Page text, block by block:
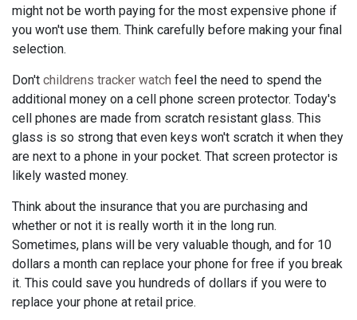
might not be worth paying for the most expensive phone if
you won't use them. Think carefully before making your final
selection.
Don't childrens tracker watch feel the need to spend the
additional money on a cell phone screen protector. Today's
cell phones are made from scratch resistant glass. This
glass is so strong that even keys won't scratch it when they
are next to a phone in your pocket. That screen protector is
likely wasted money.
Think about the insurance that you are purchasing and
whether or not it is really worth it in the long run.
Sometimes, plans will be very valuable though, and for 10
dollars a month can replace your phone for free if you break
it. This could save you hundreds of dollars if you were to
replace your phone at retail price.